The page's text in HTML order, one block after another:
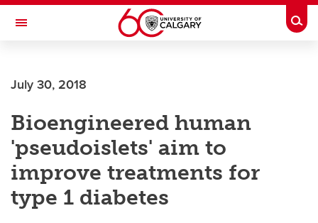
Skip to main content
Toggle Navigation
Current Students
Alumni & Donors
Research
Faculty & Staff
About UCalgary
July 30, 2018
Bioengineered human
'pseudoislets' aim to
improve treatments for
type 1 diabetes